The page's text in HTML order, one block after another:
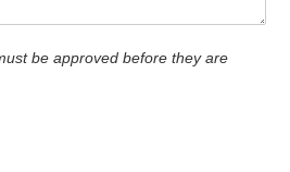
be approved before they are